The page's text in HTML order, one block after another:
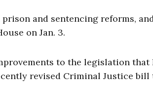
and sentencing reforms,
on Jan. 3.
to the legislation that
revised Criminal Justice bill